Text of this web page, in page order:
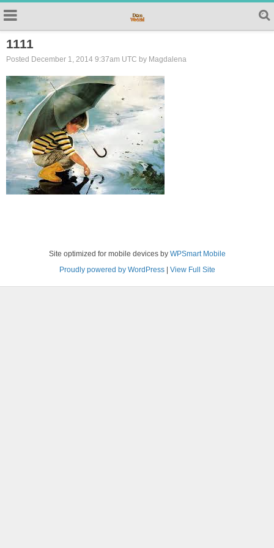
1111
Posted December 1, 2014 9:37am UTC by Magdalena
Site optimized for mobile devices by WPSmart Mobile
Proudly powered by WordPress| View Full Site